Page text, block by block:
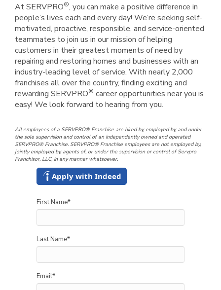
At SERVPRO®, you can make a positive difference in
people’s lives each and every day! We’re seeking self-
motivated, proactive, responsible, and service-oriented
teammates to join us in our mission of helping
customers in their greatest moments of need by
repairing and restoring homes and businesses with an
industry-leading level of service. With nearly 2,000
franchises all over the country, finding exciting and
rewarding SERVPRO® career opportunities near you is
easy! We look forward to hearing from you.
All employees of a SERVPRO® Franchise are hired by, employed by, and under
the sole supervision and control of an independently owned and operated
SERVPRO® Franchise. SERVPRO® Franchise employees are not employed by,
jointly employed by, agents of, or under the supervision or control of Servpro
Franchisor, LLC, in any manner whatsoever.
Apply with Indeed
First Name*
Last Name*
Email*